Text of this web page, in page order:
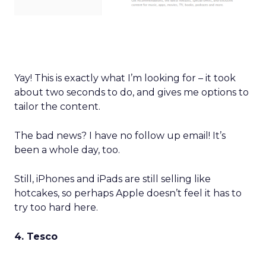
Yay! This is exactly what I’m looking for – it took
about two seconds to do, and gives me options to
tailor the content.
The bad news? I have no follow up email! It’s
been a whole day, too.
Still, iPhones and iPads are still selling like
hotcakes, so perhaps Apple doesn’t feel it has to
try too hard here.
4. Tesco